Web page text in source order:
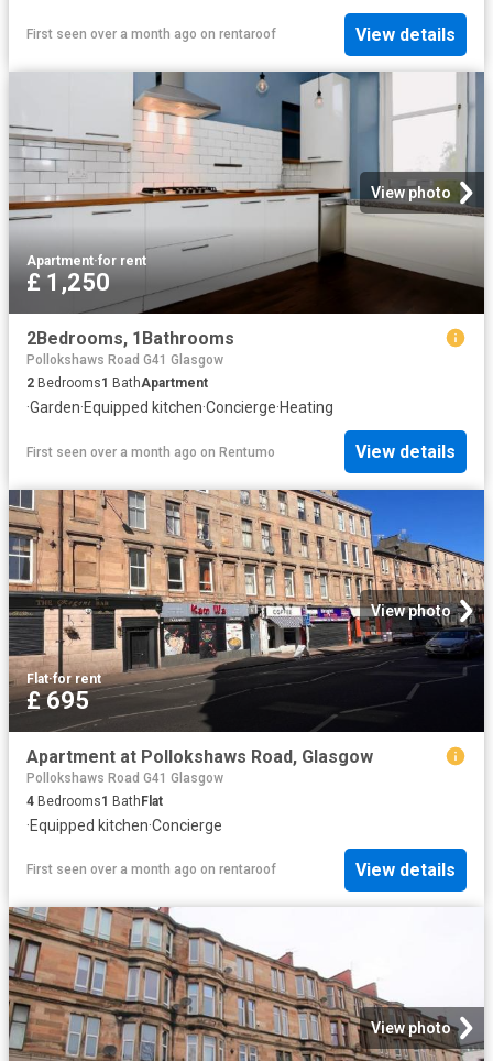
First seen over a month ago on rentaroof View details
View photo
Apartment·for rent
£ 1,250
2Bedrooms, 1Bathrooms
Pollokshaws Road G41 Glasgow
2 Bedrooms1 BathApartment
·Garden·Equipped kitchen·Concierge·Heating
First seen over a month ago on Rentumo View details
View photo
Flat·for rent
£ 695
Apartment at Pollokshaws Road, Glasgow
Pollokshaws Road G41 Glasgow
4 Bedrooms1 BathFlat
·Equipped kitchen·Concierge
First seen over a month ago on rentaroof View details
View photo